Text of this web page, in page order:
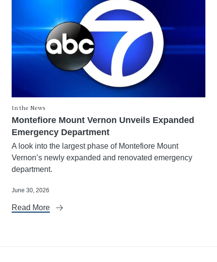
In the News
Montefiore Mount Vernon Unveils Expanded
Emergency Department
A look into the largest phase of Montefiore Mount
Vernon’s newly expanded and renovated emergency
department.
June 30, 2026
Read More